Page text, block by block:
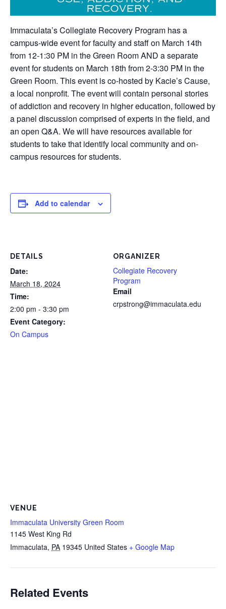
Immaculata’s Collegiate Recovery Program has a
campus-wide event for faculty and staff on March 14th
from 12-1:30 PM in the Green Room AND a separate
event for students on March 18th from 2-3:30 PM in the
Green Room. This event is co-hosted by Kacie’s Cause,
a local nonprofit. The event will contain personal stories
of addiction and recovery in higher education, followed by
a panel discussion comprised of experts in the field, and
an open Q&A. We will have resources available for
students to take that identify local community and on-
campus resources for students.
Add to calendar
DETAILS
Date:
March 18, 2024
Time:
2:00 pm - 3:30 pm
Event Category:
On Campus
ORGANIZER
Collegiate Recovery
Program
Email
crpstrong@immaculata.edu
VENUE
Immaculata University Green Room
1145 West King Rd
Immaculata, PA 19345 United States + Google Map
Related Events